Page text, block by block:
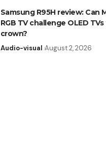
Samsung R95H review: Can
RGB TV challenge OLED
crown?
Audio-visual August 2, 2026